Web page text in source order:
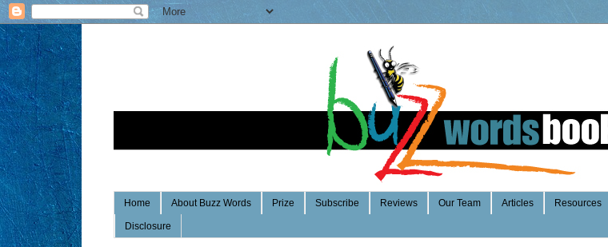
Home About Buzz Words Prize Subscribe Reviews Our Team Articles Resources
Disclosure